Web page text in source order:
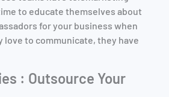
to educate themselves about
for your business when
love to communicate, they have
: Outsource Your